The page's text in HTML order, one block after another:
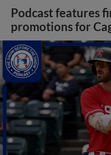
Podcast features
promotions for